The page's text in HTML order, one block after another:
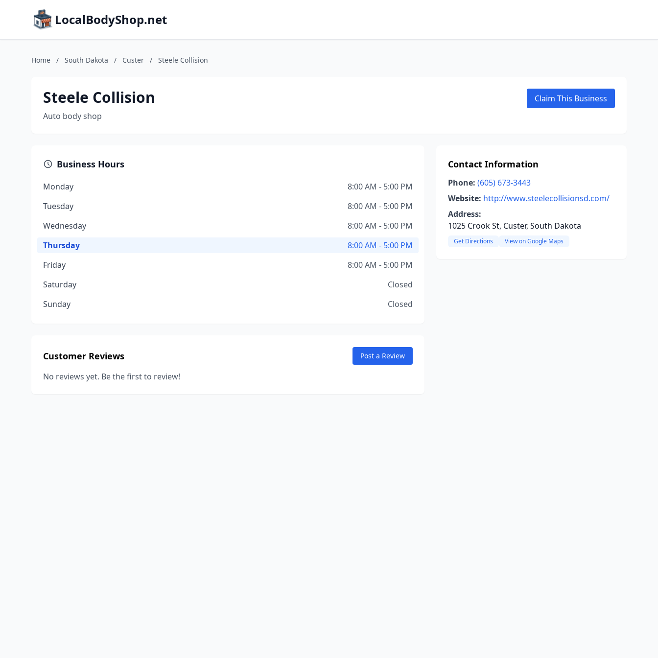
LocalBodyShop.net
Home / South Dakota / Custer / Steele Collision
Steele Collision
Auto body shop
Claim This Business
Business Hours
Monday
8:00 AM - 5:00 PM
Tuesday
8:00 AM - 5:00 PM
Wednesday
8:00 AM - 5:00 PM
Thursday
8:00 AM - 5:00 PM
Friday
8:00 AM - 5:00 PM
Saturday
Closed
Sunday
Closed
Customer Reviews Post a Review
No reviews yet. Be the first to review!
Contact Information
Phone: (605) 673-3443
Website: http://www.steelecollisionsd.com/
Address:
1025 Crook St, Custer, South Dakota
Get Directions View on Google Maps